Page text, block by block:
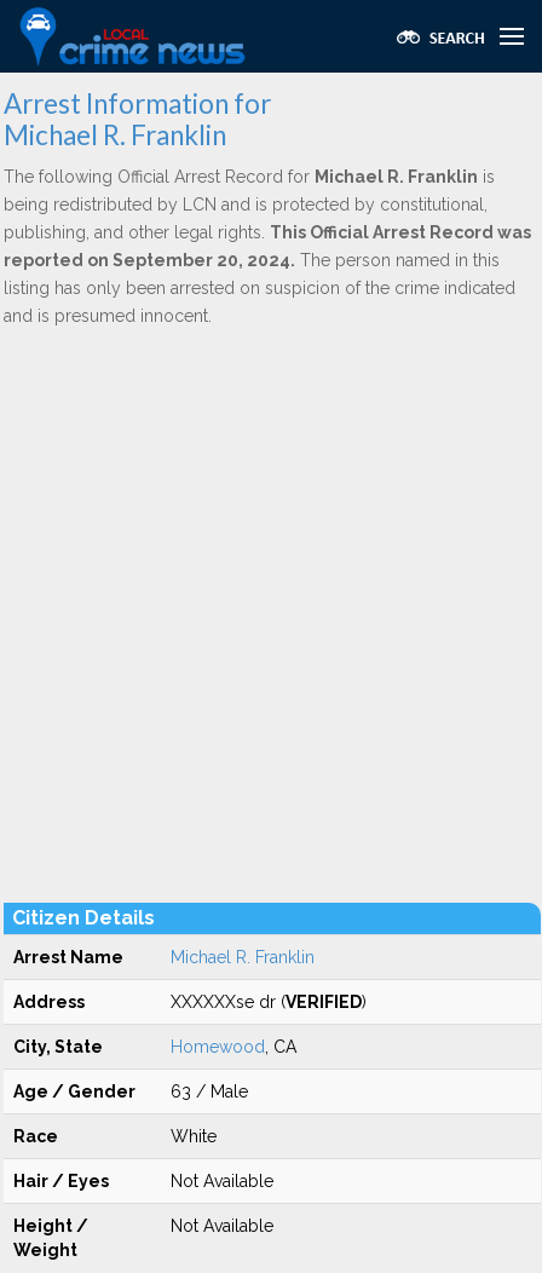
Arrest Information for
Michael R. Franklin
The following Official Arrest Record for Michael R. Franklin is
being redistributed by LCN and is protected by constitutional,
publishing, and other legal rights. This Official Arrest Record was
reported on September 20, 2024. The person named in this
listing has only been arrested on suspicion of the crime indicated
and is presumed innocent.
Citizen Details
Arrest Name Michael R. Franklin
Address XXXXXXse dr (VERIFIED)
City, State Homewood , CA
Age / Gender 63 / Male
Race White
Hair / Eyes Not Available
Height /
Weight
Not Available